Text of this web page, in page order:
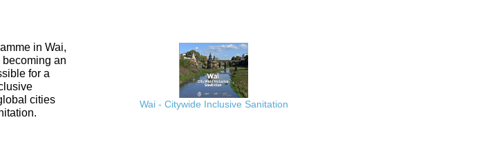
in Wai,
an
for a
cities
Wai - Citywide Inclusive Sanitation